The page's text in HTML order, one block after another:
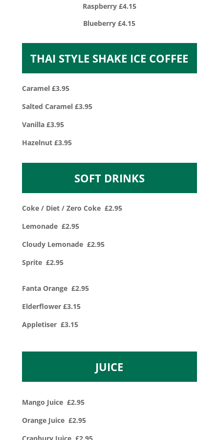
Raspberry £4.15
Blueberry £4.15
THAI STYLE SHAKE ICE COFFEE
Caramel £3.95
Salted Caramel £3.95
Vanilla £3.95
Hazelnut £3.95
SOFT DRINKS
Coke / Diet / Zero Coke £2.95
Lemonade £2.95
Cloudy Lemonade £2.95
Sprite £2.95
Fanta Orange £2.95
Elderflower £3.15
Appletiser £3.15
JUICE
Mango Juice £2.95
Orange Juice £2.95
Cranbury Juice £2.95